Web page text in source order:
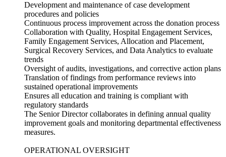
Development and maintenance of case development
procedures and policies
Continuous process improvement across the donation process
Collaboration with Quality, Hospital Engagement Services,
Family Engagement Services, Allocation and Placement,
Surgical Recovery Services, and Data Analytics to evaluate
trends
Oversight of audits, investigations, and corrective action plans
Translation of findings from performance reviews into
sustained operational improvements
Ensures all education and training is compliant with
regulatory standards
The Senior Director collaborates in defining annual quality
improvement goals and monitoring departmental effectiveness
measures.
OPERATIONAL OVERSIGHT